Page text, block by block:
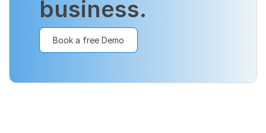
business.
Book a free Demo